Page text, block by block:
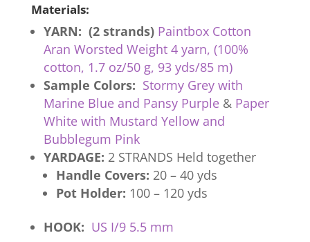
Materials:
YARN: (2 strands) Paintbox Cotton
Aran Worsted Weight 4 yarn, (100%
cotton, 1.7 oz/50 g, 93 yds/85 m)
Sample Colors: Stormy Grey with
Marine Blue and Pansy Purple& Paper
White with Mustard Yellow and
Bubblegum Pink
YARDAGE: 2 STRANDS Held together
Handle Covers: 20 – 40 yds
Pot Holder: 100 – 120 yds
HOOK: US I/9 5.5 mm